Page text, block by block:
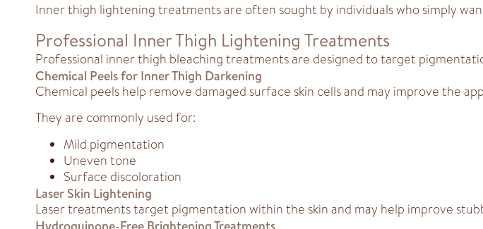
Inner thigh lightening treatments are often sought by individuals who simply
Professional Inner Thigh Lightening Treatments
Professional inner thigh bleaching treatments are designed to target
Chemical Peels for Inner Thigh Darkening
Chemical peels help remove damaged surface skin cells and may improve the
They are commonly used for:
Mild pigmentation
Uneven tone
Surface discoloration
Laser Skin Lightening
Laser treatments target pigmentation within the skin and may help improve